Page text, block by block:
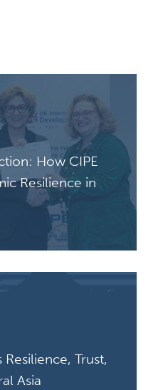
How CIPE
Resilience in
Resilience, Trust,
Asia